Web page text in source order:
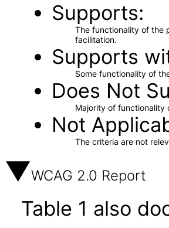
Supports
The functionality of the
facilitation.
Supports
Some functionality of
Does Not
Majority of functionality
Not
The criteria are not
WCAG 2.0 Report
Table 1 also